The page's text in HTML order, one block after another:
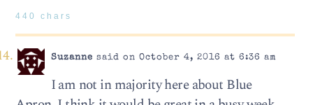
440 chars
Suzanne said on October 4, 2016 at 6:36 am
I am not in majority here about Blue